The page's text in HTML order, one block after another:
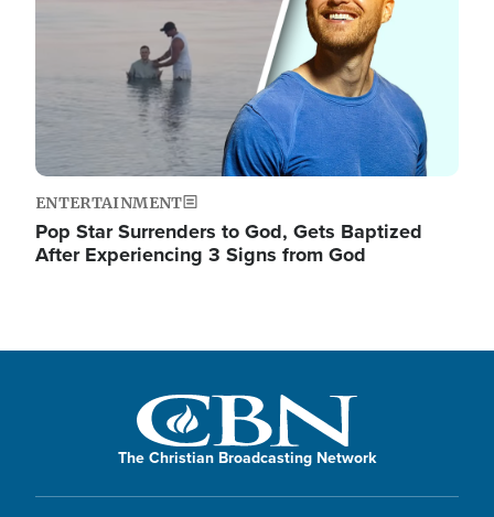
ENTERTAINMENT
Pop Star Surrenders to God, Gets Baptized
After Experiencing 3 Signs from God
The Christian Broadcasting Network